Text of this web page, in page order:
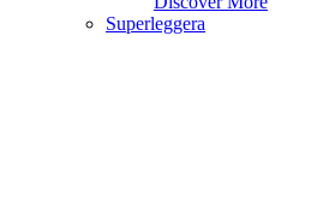
Superleggera